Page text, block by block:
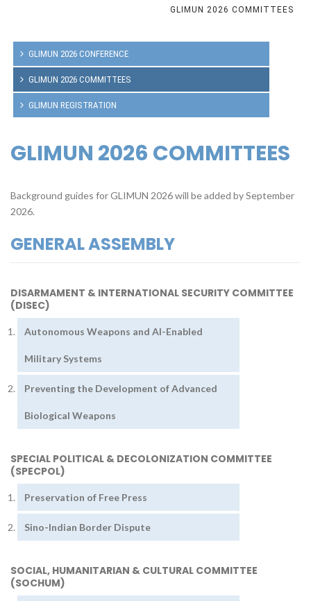
GLIMUN 2026 COMMITTEES
GLIMUN 2026 CONFERENCE
GLIMUN 2026 COMMITTEES
GLIMUN REGISTRATION
GLIMUN 2026 COMMITTEES
Background guides for GLIMUN 2026 will be added by September
2026.
GENERAL ASSEMBLY
DISARMAMENT & INTERNATIONAL SECURITY COMMITTEE
(DISEC)
Autonomous Weapons and AI-Enabled
Military Systems
Preventing the Development of Advanced
Biological Weapons
SPECIAL POLITICAL & DECOLONIZATION COMMITTEE
(SPECPOL)
Preservation of Free Press
Sino-Indian Border Dispute
SOCIAL, HUMANITARIAN & CULTURAL COMMITTEE
(SOCHUM)